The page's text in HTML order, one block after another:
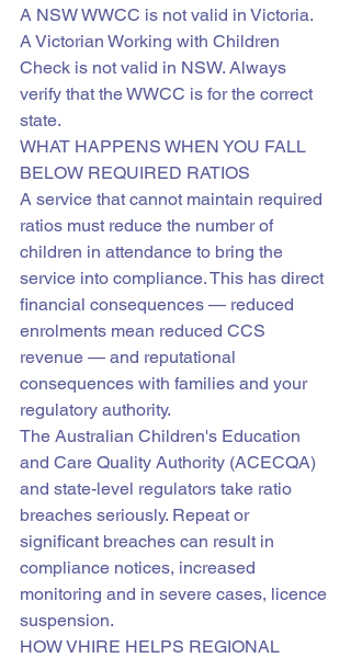
A NSW WWCC is not valid in Victoria.
A Victorian Working with Children
Check is not valid in NSW. Always
verify that the WWCC is for the correct
state.
WHAT HAPPENS WHEN YOU FALL
BELOW REQUIRED RATIOS
A service that cannot maintain required
ratios must reduce the number of
children in attendance to bring the
service into compliance. This has direct
financial consequences — reduced
enrolments mean reduced CCS
revenue — and reputational
consequences with families and your
regulatory authority.
The Australian Children's Education
and Care Quality Authority (ACECQA)
and state-level regulators take ratio
breaches seriously. Repeat or
significant breaches can result in
compliance notices, increased
monitoring and in severe cases, licence
suspension.
HOW VHIRE HELPS REGIONAL